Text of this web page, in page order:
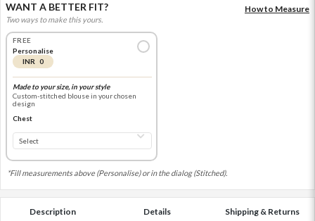
WANT A BETTER FIT?
Two ways to make this yours.
How to Measure
FREE
Personalise
INR 0
Made to your size, in your style
Custom-stitched blouse in your chosen
design
Chest
*Fill measurements above (Personalise) or in the dialog (Stitched).
Description Details Shipping & Returns